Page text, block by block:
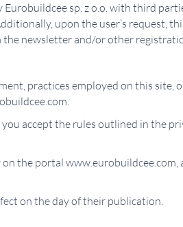
sp. z o.o. with third
upon the user’s request,
the newsletter and/or other
practices employed on this site,
accept the rules outlined in the
the portal
on the day of their publication.